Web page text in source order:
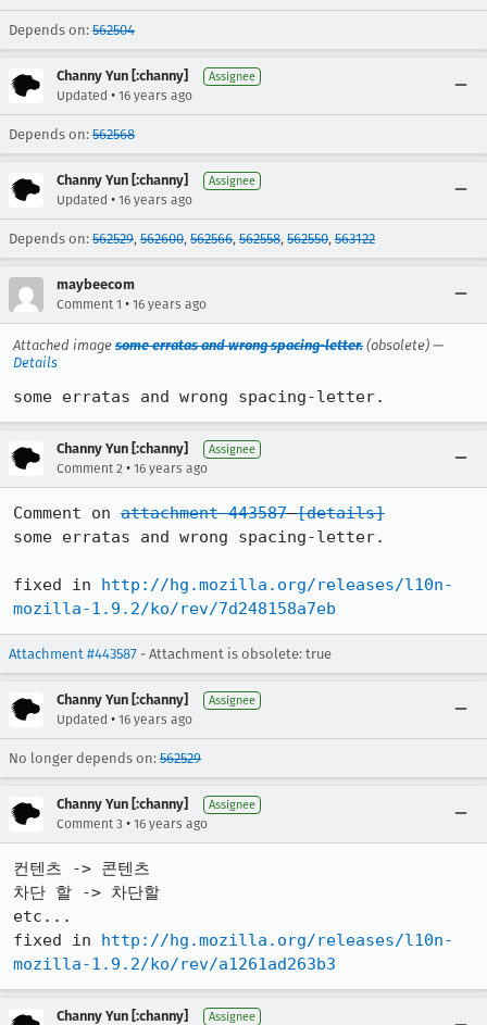
Depends on: 562504
Channy Yun [:channy] Assignee
Updated • 16 years ago
Depends on: 562568
Channy Yun [:channy] Assignee
Updated • 16 years ago
Depends on: 562529, 562600, 562566, 562558, 562550, 563122
maybeecom
Comment 1 • 16 years ago
Attached image some erratas and wrong spacing-letter. (obsolete) —
Details
some erratas and wrong spacing-letter.
Channy Yun [:channy] Assignee
Comment 2 • 16 years ago
Comment on attachment 443587 [details]
some erratas and wrong spacing-letter.
fixed in http://hg.mozilla.org/releases/l10n-
mozilla-1.9.2/ko/rev/7d248158a7eb
Attachment #443587 - Attachment is obsolete: true
Channy Yun [:channy] Assignee
Updated • 16 years ago
No longer depends on: 562529
Channy Yun [:channy] Assignee
Comment 3 • 16 years ago
컨텐츠 -> 콘텐츠
차단 할 -> 차단할
etc...
fixed in http://hg.mozilla.org/releases/l10n-
mozilla-1.9.2/ko/rev/a1261ad263b3
Channy Yun [:channy] Assignee